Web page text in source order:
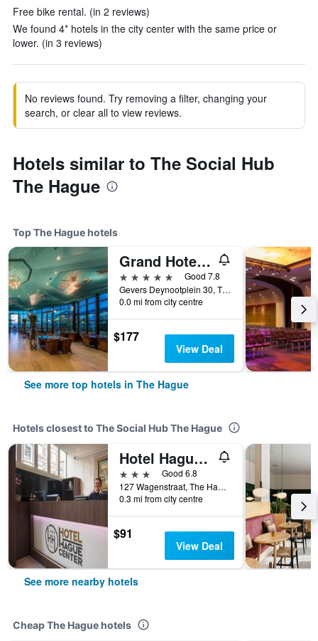
Free bike rental. (in 2 reviews)
We found 4* hotels in the city center with the same price or
lower. (in 3 reviews)
No reviews found. Try removing a filter, changing your
search, or clear all to view reviews.
Hotels similar to The Social Hub
The Hague
Top The Hague hotels
Grand Hotel Amrâth Kurhaus The Hague Scheveningen
5 stars
Good 7.8
Gevers Deynootplein 30, The Hague, Zuid-Holland, Netherlands
0.0 mi from city centre
$177
View Deal
See more top hotels in The Hague
Hotels closest to The Social Hub The Hague
Hotel Hague Center
3 stars
Good 6.8
127 Wagenstraat, The Hague, Zuid-Holland, Netherlands
0.3 mi from city centre
$91
View Deal
See more nearby hotels
Cheap The Hague hotels